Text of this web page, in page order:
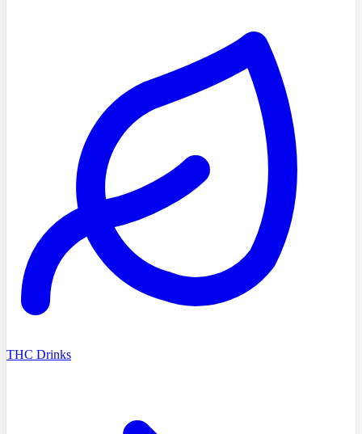
THC Drinks